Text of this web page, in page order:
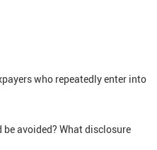
who repeatedly enter into
avoided? What disclosure